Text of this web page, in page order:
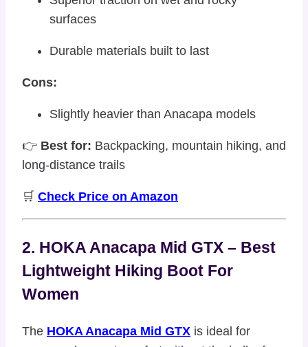
surfaces
Durable materials built to last
Cons:
Slightly heavier than Anacapa models
👉 Best for: Backpacking, mountain hiking, and
long-distance trails
🛒 Check Price on Amazon
2. HOKA Anacapa Mid GTX – Best
Lightweight Hiking Boot For
Women
The HOKA Anacapa Mid GTX is ideal for